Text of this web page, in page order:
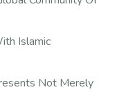
Islamic
Not Merely